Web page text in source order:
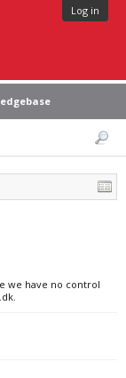
Log in
we have no control